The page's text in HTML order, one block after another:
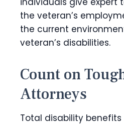
the veteran’s
the current
veteran’s disabilities.
Count on
Attorneys
Total disability